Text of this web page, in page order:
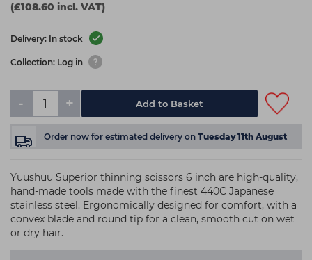
(£108.60 incl. VAT)
Delivery: In stock
Collection: Log in
- + Add to Basket
Order now for estimated delivery on Tuesday 11th August
Yuushuu Superior thinning scissors 6 inch are high-quality,
hand-made tools made with the finest 440C Japanese
stainless steel. Ergonomically designed for comfort, with a
convex blade and round tip for a clean, smooth cut on wet
or dry hair.